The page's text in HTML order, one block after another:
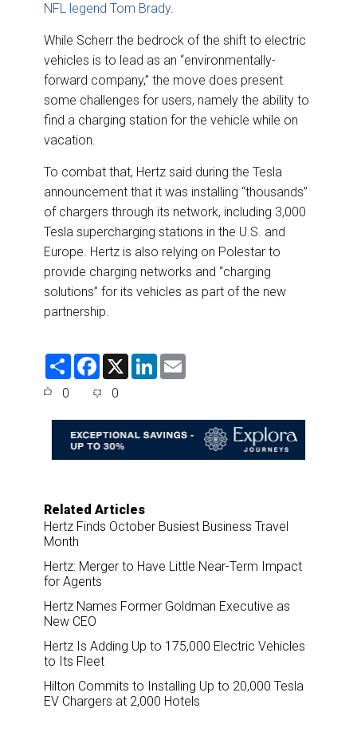
NFL legend Tom Brady.
While Scherr the bedrock of the shift to electric
vehicles is to lead as an “environmentally-
forward company,” the move does present
some challenges for users, namely the ability to
find a charging station for the vehicle while on
vacation.
To combat that, Hertz said during the Tesla
announcement that it was installing “thousands”
of chargers through its network, including 3,000
Tesla supercharging stations in the U.S. and
Europe. Hertz is also relying on Polestar to
provide charging networks and “charging
solutions” for its vehicles as part of the new
partnership.
S
F
e
o
o
k
X
L
d
I
0 0
Related Articles
Hertz Finds October Busiest Business Travel
Month
Hertz: Merger to Have Little Near-Term Impact
for Agents
Hertz Names Former Goldman Executive as
New CEO
Hertz Is Adding Up to 175,000 Electric Vehicles
to Its Fleet
Hilton Commits to Installing Up to 20,000 Tesla
EV Chargers at 2,000 Hotels